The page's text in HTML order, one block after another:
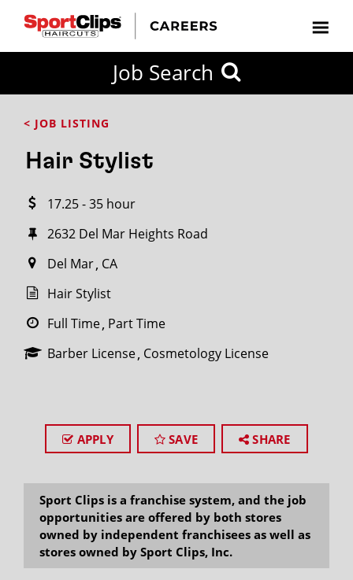
Job Search
< JOB LISTING
Hair Stylist
17.25 - 35 hour
2632 Del Mar Heights Road
Del Mar CA
Hair Stylist
Full Time Part Time
Barber License Cosmetology License
APPLY SAVE SHARE
Sport Clips is a franchise system, and the job
opportunities are offered by both stores
owned by independent franchisees as well as
stores owned by Sport Clips, Inc.
FROM?
within
miles
City / State
SEARCH